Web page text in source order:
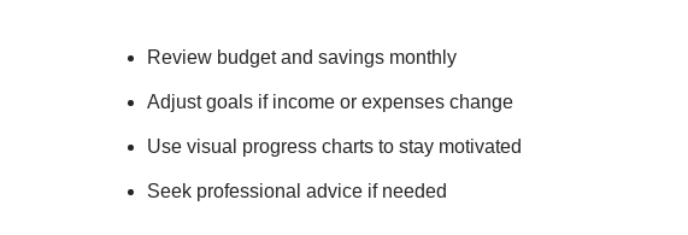
Review budget and savings monthly
Adjust goals if income or expenses change
Use visual progress charts to stay motivated
Seek professional advice if needed